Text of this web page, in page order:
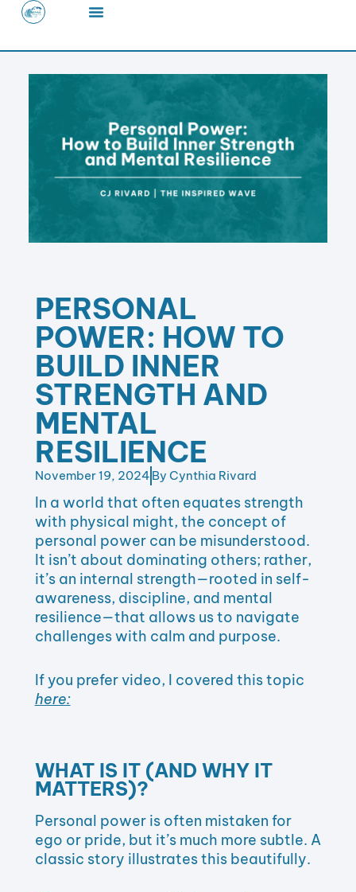
Skip
content
PERSONAL
POWER: HOW TO
BUILD INNER
STRENGTH AND
MENTAL
RESILIENCE
November 19, 2024 By Cynthia Rivard
In a world that often equates strength
with physical might, the concept of
personal power can be misunderstood.
It isn’t about dominating others; rather,
it’s an internal strength—rooted in self-
awareness, discipline, and mental
resilience—that allows us to navigate
challenges with calm and purpose.
If you prefer video, I covered this topic
here:
WHAT IS IT (AND WHY IT
MATTERS)?
Personal power is often mistaken for
ego or pride, but it’s much more subtle. A
classic story illustrates this beautifully.